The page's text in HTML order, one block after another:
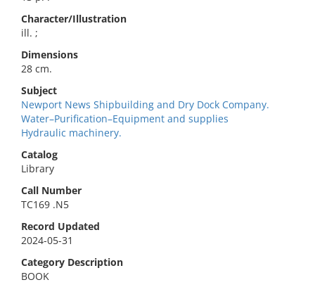
Character/Illustration
ill. ;
Dimensions
28 cm.
Subject
Newport News Shipbuilding and Dry Dock Company.
Water–Purification–Equipment and supplies
Hydraulic machinery.
Catalog
Library
Call Number
TC169 .N5
Record Updated
2024-05-31
Category Description
BOOK